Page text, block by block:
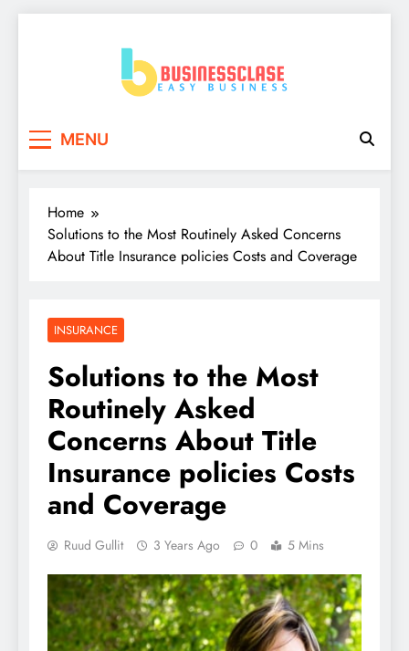
MENU
Home
Solutions to the Most Routinely Asked Concerns
About Title Insurance policies Costs and Coverage
INSURANCE
Solutions to the Most
Routinely Asked
Concerns About Title
Insurance policies Costs
and Coverage
Ruud Gullit 3 Years Ago 0 5 Mins